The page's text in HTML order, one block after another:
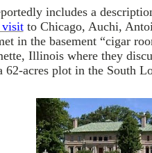
includes a
visitto Chicago, Auchi,
in the basement “cigar
Illinois where they
62-acres plot in the South